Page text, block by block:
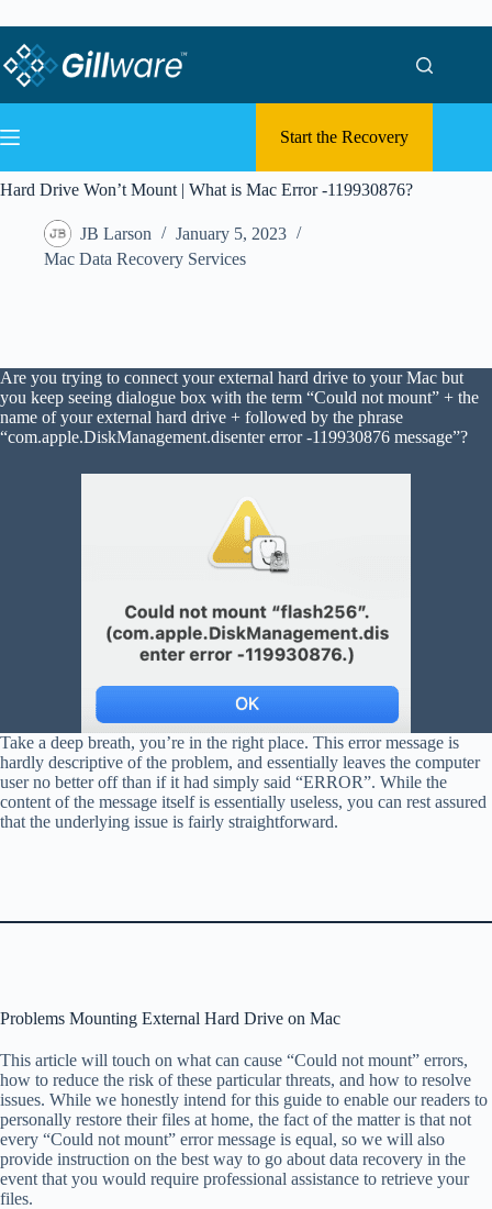
Start the Recovery
Hard Drive Won’t Mount | What is Mac Error -119930876?
JB Larson
January 5, 2023
Mac Data Recovery Services
Are you trying to connect your external hard drive to your Mac but
you keep seeing dialogue box with the term “Could not mount” + the
name of your external hard drive + followed by the phrase
“com.apple.DiskManagement.disenter error -119930876 message”?
Take a deep breath, you’re in the right place. This error message is
hardly descriptive of the problem, and essentially leaves the computer
user no better off than if it had simply said “ERROR”. While the
content of the message itself is essentially useless, you can rest assured
that the underlying issue is fairly straightforward.
Problems Mounting External Hard Drive on Mac
This article will touch on what can cause “Could not mount” errors,
how to reduce the risk of these particular threats, and how to resolve
issues. While we honestly intend for this guide to enable our readers to
personally restore their files at home, the fact of the matter is that not
every “Could not mount” error message is equal, so we will also
provide instruction on the best way to go about data recovery in the
event that you would require professional assistance to retrieve your
files.